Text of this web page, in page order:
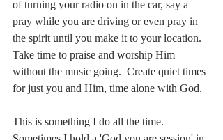
of turning your radio on in the car, say a
pray while you are driving or even pray in
the spirit until you make it to your location.
Take time to praise and worship Him
without the music going.  Create quiet times
for just you and Him, time alone with God.
This is something I do all the time.